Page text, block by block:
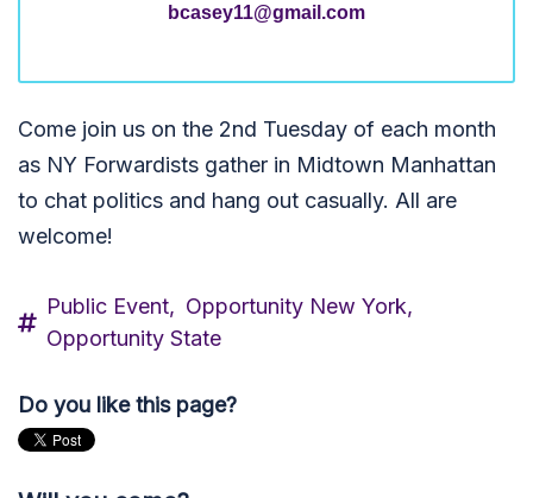
bcasey11@gmail.com
Come join us on the 2nd Tuesday of each month
as NY Forwardists gather in Midtown Manhattan
to chat politics and hang out casually. All are
welcome!
Public Event, Opportunity New York,
Opportunity State
Do you like this page?